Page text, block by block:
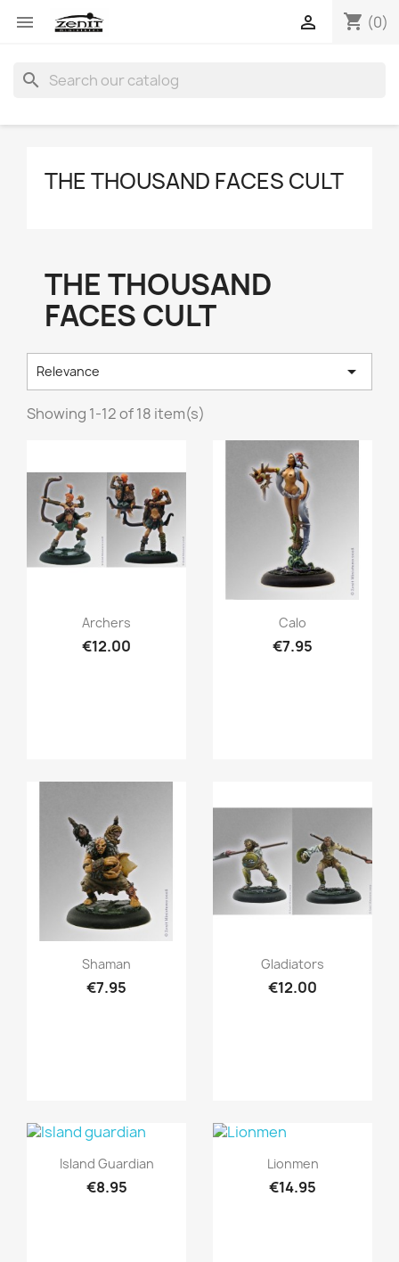
 shopping_cart (0)

search
THE THOUSAND FACES CULT
THE THOUSAND
FACES CULT
Relevance 
Showing 1-12 of 18 item(s)
Quick view
Archers
€12.00
Quick view
Calo
€7.95
Quick view
Shaman
€7.95
Quick view
Gladiators
€12.00
Quick view
Island Guardian
€8.95
Quick view
Lionmen
€14.95